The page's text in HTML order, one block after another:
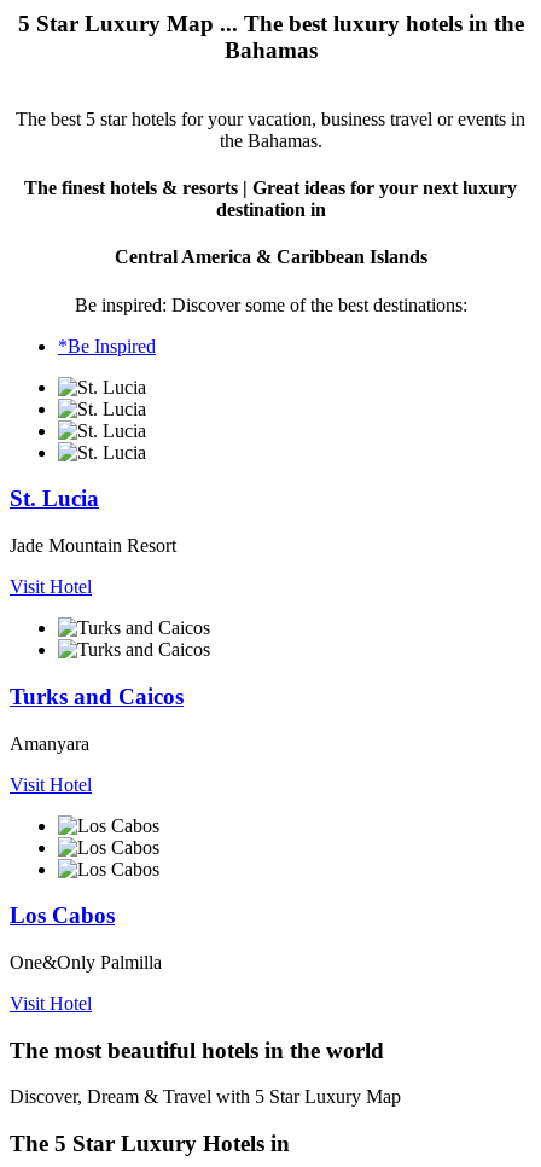
5 Star Luxury Map ... The best luxury hotels in the
Bahamas
The best 5 star hotels for your vacation, business travel or events in
the Bahamas.
The finest hotels & resorts | Great ideas for your next luxury
destination in
Central America & Caribbean Islands
Be inspired: Discover some of the best destinations:
*Be Inspired
St. Lucia
Jade Mountain Resort
Visit Hotel
Turks and Caicos
Amanyara
Visit Hotel
Los Cabos
One&Only Palmilla
Visit Hotel
The most beautiful hotels in the world
Discover, Dream & Travel with 5 Star Luxury Map
The 5 Star Luxury Hotels in